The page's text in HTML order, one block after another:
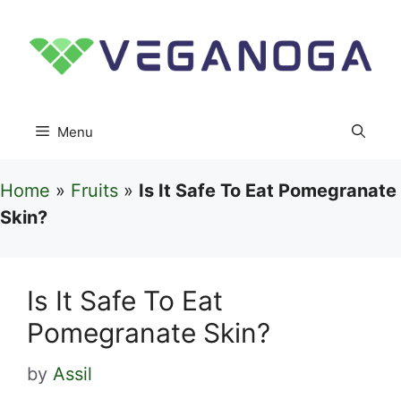
content
Menu
Home » Fruits » Is It Safe To Eat Pomegranate
Skin?
Is It Safe To Eat
Pomegranate Skin?
by Assil